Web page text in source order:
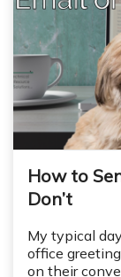
How to
Don’t
My typical
office
on their